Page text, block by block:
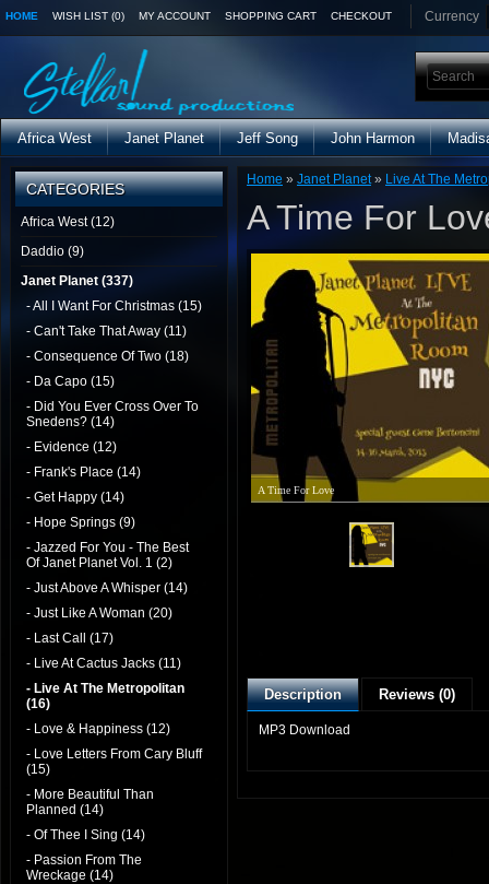
HOME WISH LIST (0) MY ACCOUNT SHOPPING CART CHECKOUT Currency
Africa West Janet Planet Jeff Song John Harmon
CATEGORIES
Africa West (12)
Daddio (9)
Janet Planet (337)
- All I Want For Christmas (15)
- Can't Take That Away (11)
- Consequence Of Two (18)
- Da Capo (15)
- Did You Ever Cross Over To
Snedens? (14)
- Evidence (12)
- Frank's Place (14)
- Get Happy (14)
- Hope Springs (9)
- Jazzed For You - The Best
Of Janet Planet Vol. 1 (2)
- Just Above A Whisper (14)
- Just Like A Woman (20)
- Last Call (17)
- Live At Cactus Jacks (11)
- Live At The Metropolitan
(16)
- Love & Happiness (12)
- Love Letters From Cary Bluff
(15)
- More Beautiful Than
Planned (14)
- Of Thee I Sing (14)
- Passion From The
Wreckage (14)
Home » Janet Planet» Live At The
A Time For
A Time For Love
Description Reviews (0)
MP3 Download